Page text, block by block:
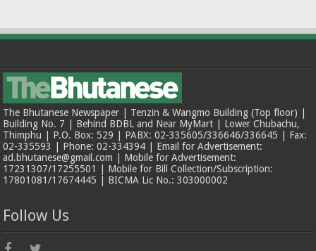
The Bhutanese Newspaper | Tenzin & Wangmo Building (Top floor) |
Building No. 7 | Behind BDBL and Near MyMart | Lower Chubachu,
Thimphu | P.O. Box: 529 | PABX: 02-335605/336646/336645 | Fax:
02-335593 | Phone: 02-334394 | Email for Advertisement:
ad.bhutanese@gmail.com | Mobile for Advertisement:
17231307/17255501 | Mobile for Bill Collection/Subscription:
17801081/17674445 | BICMA Lic No.: 303000002
Follow Us